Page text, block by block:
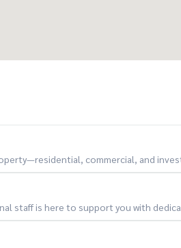
7 other branches within 2 kilometers
commercial, and
staff is here to support you with